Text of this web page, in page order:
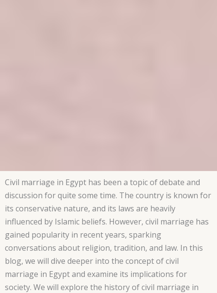
Civil marriage in Egypt has been a topic of debate and
discussion for quite some time. The country is known for
its conservative nature, and its laws are heavily
influenced by Islamic beliefs. However, civil marriage has
gained popularity in recent years, sparking
conversations about religion, tradition, and law. In this
blog, we will dive deeper into the concept of civil
marriage in Egypt and examine its implications for
society. We will explore the history of civil marriage in